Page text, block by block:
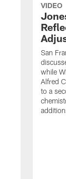
VIDEO
San
while
Alfred
to a